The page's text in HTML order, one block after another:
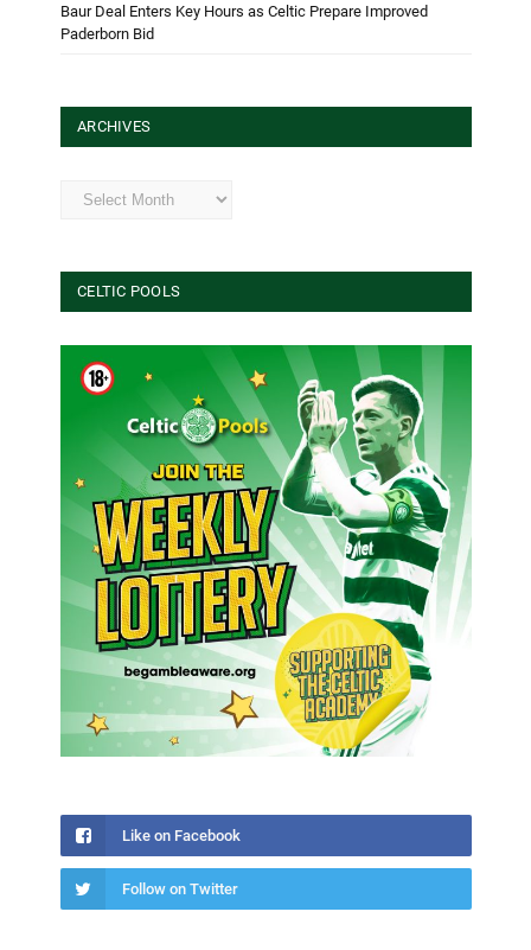
Baur Deal Enters Key Hours as Celtic Prepare Improved
Paderborn Bid
ARCHIVES
Archives
CELTIC POOLS
Like on Facebook
Follow on Twitter